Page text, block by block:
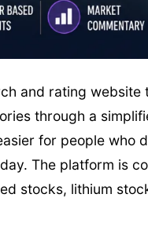
and rating
through a
for people who
The platform is
stocks, lithium